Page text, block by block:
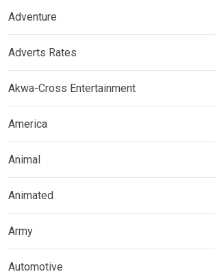
Adventure
Adverts Rates
Akwa-Cross Entertainment
America
Animal
Animated
Army
Automotive